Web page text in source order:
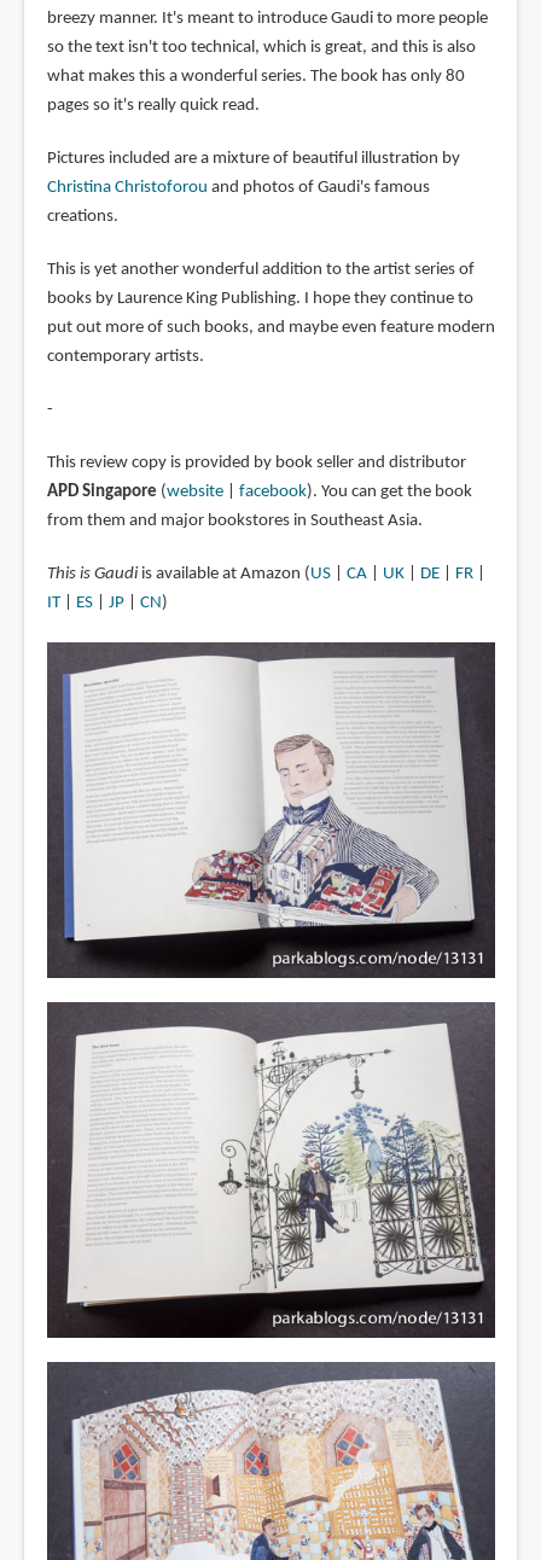
breezy manner. It's meant to introduce Gaudi to more people
so the text isn't too technical, which is great, and this is also
what makes this a wonderful series. The book has only 80
pages so it's really quick read.
Pictures included are a mixture of beautiful illustration by
Christina Christoforou and photos of Gaudi's famous
creations.
This is yet another wonderful addition to the artist series of
books by Laurence King Publishing. I hope they continue to
put out more of such books, and maybe even feature modern
contemporary artists.
-
This review copy is provided by book seller and distributor
APD Singapore (website| facebook). You can get the book
from them and major bookstores in Southeast Asia.
This is Gaudiis available at Amazon ( US| CA| UK| DE| FR|
IT| ES| JP| CN )